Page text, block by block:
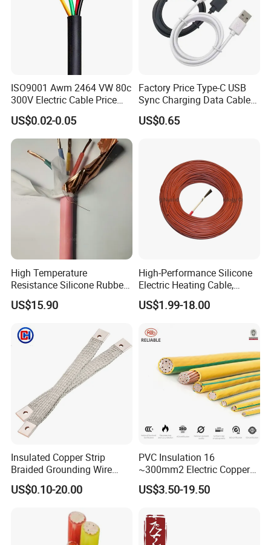
ISO9001 Awm 2464 VW 80c
300V Electric Cable Price
Multi-Core 4 Core Shield
Control Cable UL2464
US$0.02-0.05
Factory Price Type-C USB
Sync Charging Data Cable
for Mobile Phone
US$0.65
High Temperature
Resistance Silicone Rubber
Insulated Flexible Round
Copper Wire LSZH Cu XLPE
US$15.90
High-Performance Silicone
Electric Heating Cable,
Temperature-Sensing Wire
for Efficient Home Floor
Energy-Saving, Durable,
Safe & Reli
US$1.99-18.00
Insulated Copper Strip
Braided Grounding Wire
Connector Braid Earth Strap
Flex Battery Cable Leads
US$0.10-20.00
PVC Insulation 16
~300mm2 Electric Copper
Clad Steel Strand Wire
Cable for Grounding
US$3.50-19.50